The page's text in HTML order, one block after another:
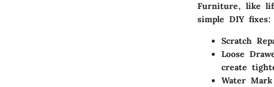
Furniture, like
simple DIY fixes:
Scratch
Loose
create
Water Mark